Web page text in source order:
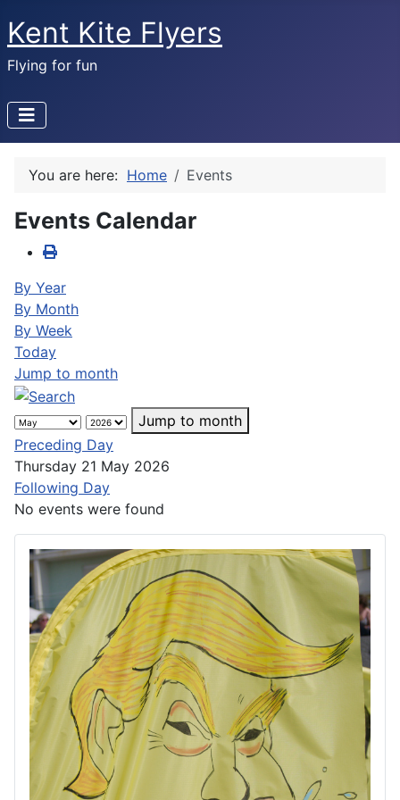
Kent Kite Flyers
Flying for fun
You are here: Home Events
Events Calendar
By Year
By Month
By Week
Today
Jump to month
Jump to month
Preceding Day
Thursday 21 May 2026
Following Day
No events were found